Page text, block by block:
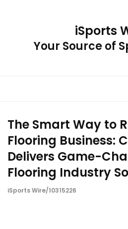
iSports
Your Source of
The Smart Way to
Flooring Business:
Delivers Game-
Flooring Industry
iSports Wire/10315226